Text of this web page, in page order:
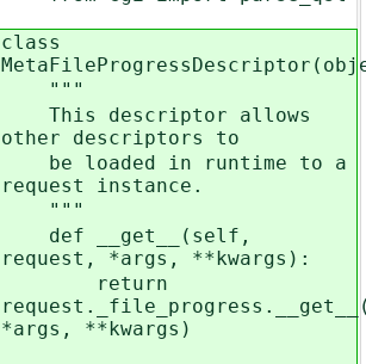
class
"""
This descriptor allows
other descriptors to
be loaded in runtime to a
request instance.
"""
def __get__(self,
request, *args, **kwargs):
return
*args, **kwargs)